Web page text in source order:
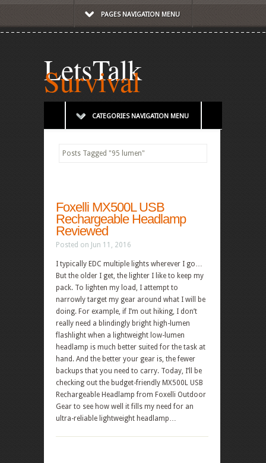
PAGES NAVIGATION MENU
LetsTalk
Survival
CATEGORIES NAVIGATION MENU
Posts Tagged "95 lumen"
Foxelli MX500L USB
Rechargeable Headlamp
Reviewed
Posted on Jun 11, 2016
I typically EDC multiple lights wherever I go…
But the older I get, the lighter I like to keep my
pack. To lighten my load, I attempt to
narrowly target my gear around what I will be
doing. For example, if I’m out hiking, I don’t
really need a blindingly bright high-lumen
flashlight when a lightweight low-lumen
headlamp is much better suited for the task at
hand. And the better your gear is, the fewer
backups that you need to carry. Today, I’ll be
checking out the budget-friendly MX500L USB
Rechargeable Headlamp from Foxelli Outdoor
Gear to see how well it fills my need for an
ultra-reliable lightweight headlamp…